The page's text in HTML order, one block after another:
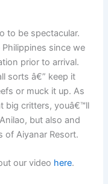
to be spectacular.
since we
prior to arrival.
sorts â€” keep it
or muck it up. As
big critters, youâ€™ll
but also and
of Aiyanar Resort.
our video here.